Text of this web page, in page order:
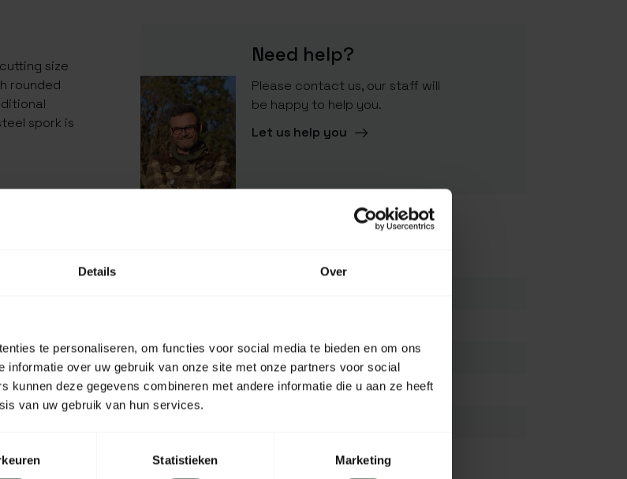
Details Over
te personaliseren, om functies voor social media te bieden en om ons
informatie over uw gebruik van onze site met onze partners voor social
kunnen deze gegevens combineren met andere informatie die u aan ze heeft
van uw gebruik van hun services.
Statistieken Marketing
size
rounded
spork is
Need help?
Please contact us, our staff will
be happy to help you.
Let us help you
Length 18 cm
Width 4 cm
Capacity